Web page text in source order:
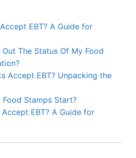
EBT? A Guide for
The Status Of My Food
Accept EBT? Unpacking the
Food Stamps Start?
EBT? A Guide for